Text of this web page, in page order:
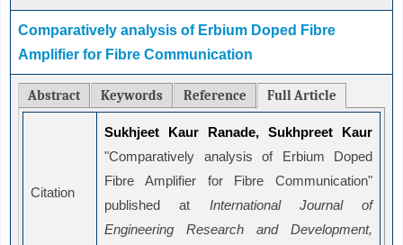
Comparatively analysis of Erbium Doped Fibre
Amplifier for Fibre Communication
Abstract Keywords Reference Full Article
Citation
Sukhjeet Kaur Ranade, Sukhpreet Kaur
"Comparatively analysis of Erbium Doped
Fibre Amplifier for Fibre Communication"
published at International Journal of
Engineering Research and Development,